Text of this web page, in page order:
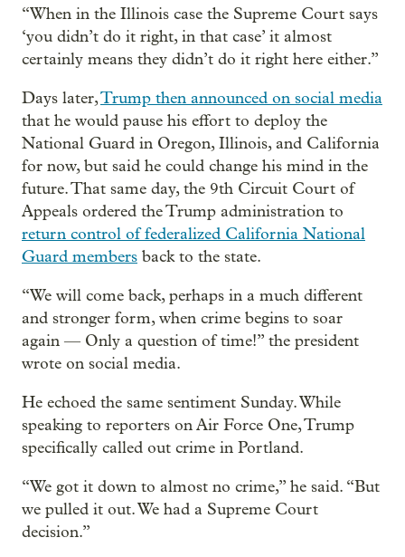
“When in the Illinois case the Supreme Court says
‘you didn’t do it right, in that case’ it almost
certainly means they didn’t do it right here either.”
Days later,Trump then announced on social media
that he would pause his effort to deploy the
National Guard in Oregon, Illinois, and California
for now, but said he could change his mind in the
future. That same day, the 9th Circuit Court of
Appeals ordered the Trump administration to
return control of federalized California National
Guard members back to the state.
“We will come back, perhaps in a much different
and stronger form, when crime begins to soar
again — Only a question of time!” the president
wrote on social media.
He echoed the same sentiment Sunday. While
speaking to reporters on Air Force One, Trump
specifically called out crime in Portland.
“We got it down to almost no crime,” he said. “But
we pulled it out. We had a Supreme Court
decision.”